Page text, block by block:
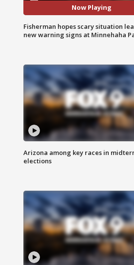
Now Playing
Fisherman hopes scary situation
new warning signs at Minnehaha
Arizona among key races in
elections